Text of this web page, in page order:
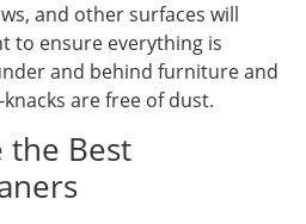
and other surfaces will
to ensure everything is
and behind furniture and
are free of dust.
the Best